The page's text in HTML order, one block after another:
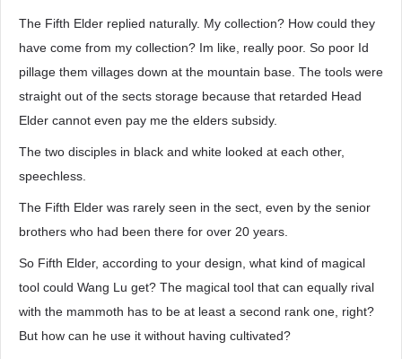
The Fifth Elder replied naturally. My collection? How could they
have come from my collection? Im like, really poor. So poor Id
pillage them villages down at the mountain base. The tools were
straight out of the sects storage because that retarded Head
Elder cannot even pay me the elders subsidy.
The two disciples in black and white looked at each other,
speechless.
The Fifth Elder was rarely seen in the sect, even by the senior
brothers who had been there for over 20 years.
So Fifth Elder, according to your design, what kind of magical
tool could Wang Lu get? The magical tool that can equally rival
with the mammoth has to be at least a second rank one, right?
But how can he use it without having cultivated?